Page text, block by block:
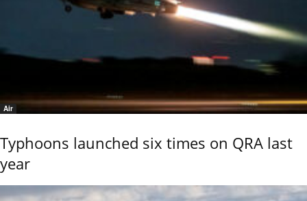
Air
Typhoons launched six times on QRA last
year